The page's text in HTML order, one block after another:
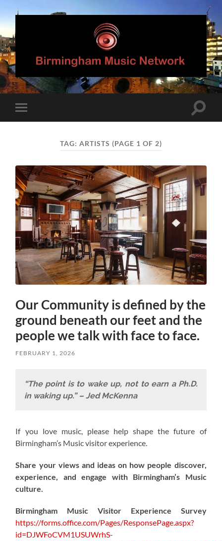
Birmingham
Music
Network
mobile
Toggle
TAG: ARTISTS (PAGE 1 OF 2)
Our Community is defined by the
ground beneath our feet and the
people we talk with face to face.
FEBRUARY 1, 2026
“The point is to wake up, not to earn a Ph.D.
in waking up.” – Jed McKenna
If you love music, please help shape the future of
Birmingham’s Music visitor experience.
Share your views and ideas on how people discover,
experience, and engage with Birmingham’s Music
culture.
Birmingham Music Visitor Experience Survey
https://forms.office.com/Pages/ResponsePage.aspx?
id=DJWFoCVM1USUWrhS-